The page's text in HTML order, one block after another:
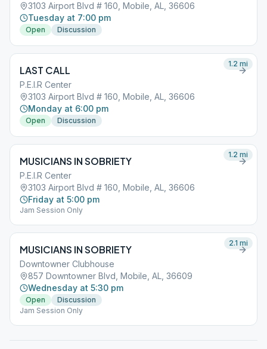
3103 Airport Blvd # 160, Mobile, AL, 36606
Tuesday at 7:00 pm
Open Discussion
LAST CALL
P.E.I.R Center
3103 Airport Blvd # 160, Mobile, AL, 36606
Monday at 6:00 pm
Open Discussion
1.2 mi
MUSICIANS IN SOBRIETY
P.E.I.R Center
3103 Airport Blvd # 160, Mobile, AL, 36606
Friday at 5:00 pm
Jam Session Only
1.2 mi
MUSICIANS IN SOBRIETY
Downtowner Clubhouse
857 Downtowner Blvd, Mobile, AL, 36609
Wednesday at 5:30 pm
Open
Discussion
Jam Session Only
2.1 mi